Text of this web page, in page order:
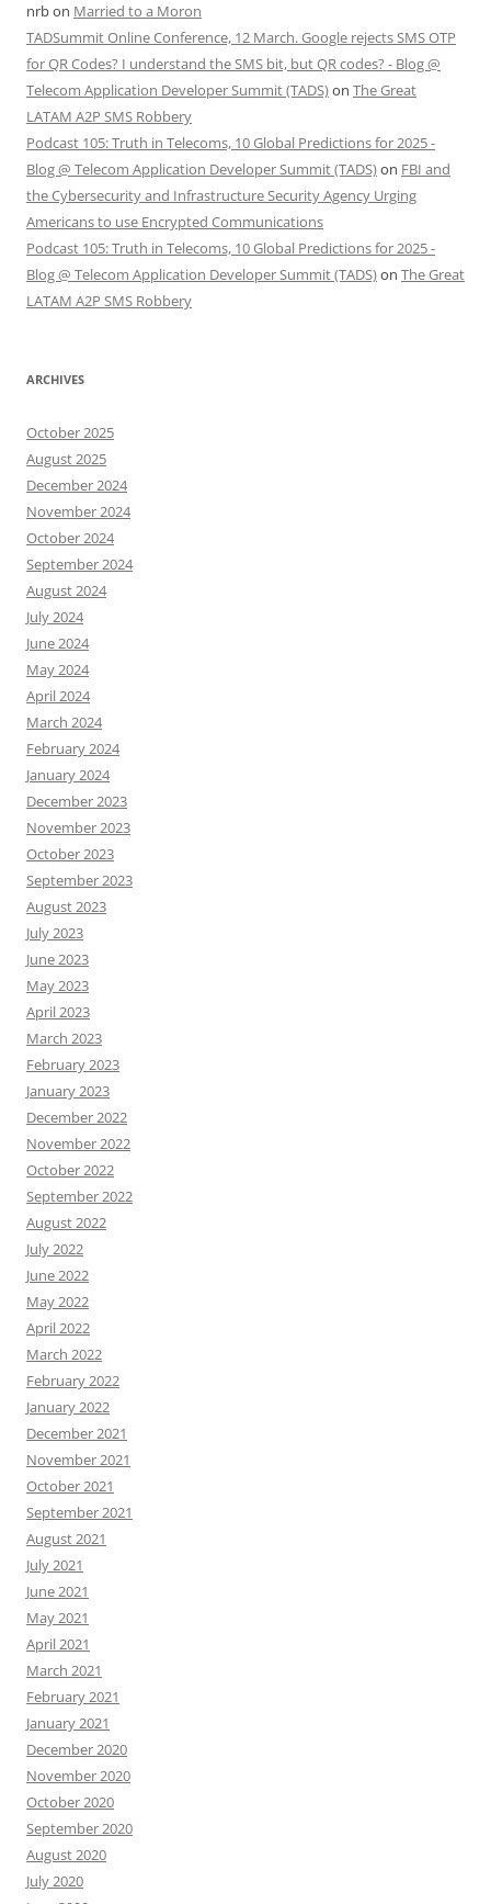
nrbon Married to a Moron
TADSummit Online Conference, 12 March. Google rejects SMS OTP
for QR Codes? I understand the SMS bit, but QR codes? - Blog @
Telecom Application Developer Summit (TADS)on The Great
LATAM A2P SMS Robbery
Podcast 105: Truth in Telecoms, 10 Global Predictions for 2025 -
Blog @ Telecom Application Developer Summit (TADS)on FBI and
the Cybersecurity and Infrastructure Security Agency Urging
Americans to use Encrypted Communications
Podcast 105: Truth in Telecoms, 10 Global Predictions for 2025 -
Blog @ Telecom Application Developer Summit (TADS)on The Great
LATAM A2P SMS Robbery
ARCHIVES
October 2025
August 2025
December 2024
November 2024
October 2024
September 2024
August 2024
July 2024
June 2024
May 2024
April 2024
March 2024
February 2024
January 2024
December 2023
November 2023
October 2023
September 2023
August 2023
July 2023
June 2023
May 2023
April 2023
March 2023
February 2023
January 2023
December 2022
November 2022
October 2022
September 2022
August 2022
July 2022
June 2022
May 2022
April 2022
March 2022
February 2022
January 2022
December 2021
November 2021
October 2021
September 2021
August 2021
July 2021
June 2021
May 2021
April 2021
March 2021
February 2021
January 2021
December 2020
November 2020
October 2020
September 2020
August 2020
July 2020